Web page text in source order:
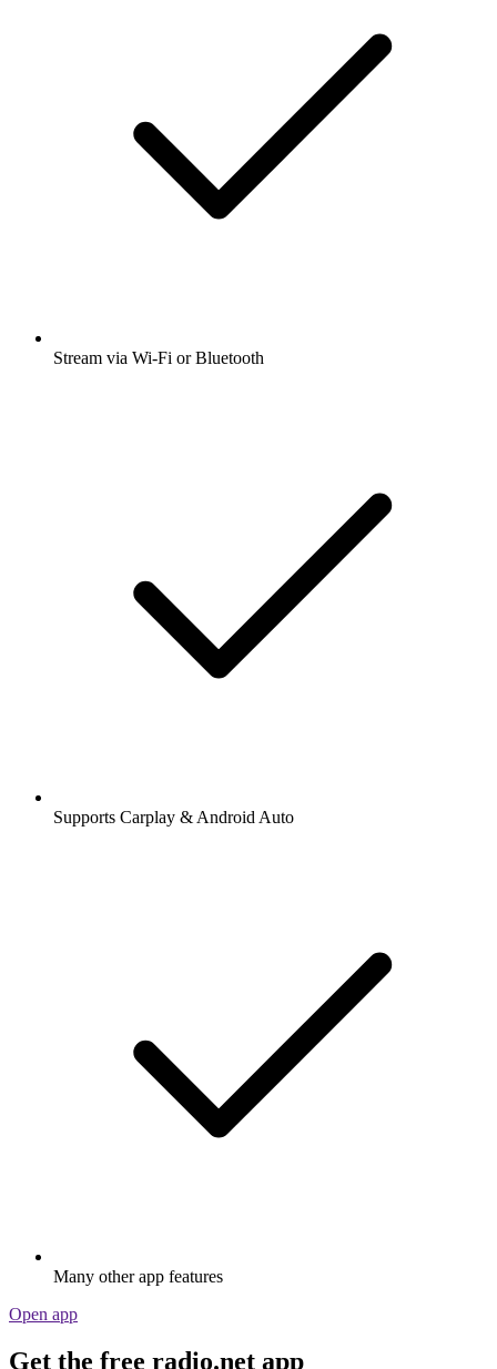
Stream via Wi-Fi or Bluetooth
Supports Carplay & Android Auto
Many other app features
Open app
Get the free radio.net app